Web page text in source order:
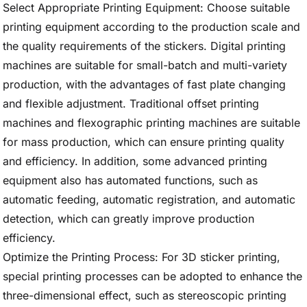
Select Appropriate Printing Equipment: Choose suitable
printing equipment according to the production scale and
the quality requirements of the stickers. Digital printing
machines are suitable for small-batch and multi-variety
production, with the advantages of fast plate changing
and flexible adjustment. Traditional offset printing
machines and flexographic printing machines are suitable
for mass production, which can ensure printing quality
and efficiency. In addition, some advanced printing
equipment also has automated functions, such as
automatic feeding, automatic registration, and automatic
detection, which can greatly improve production
efficiency.
Optimize the Printing Process: For 3D sticker printing,
special printing processes can be adopted to enhance the
three-dimensional effect, such as stereoscopic printing